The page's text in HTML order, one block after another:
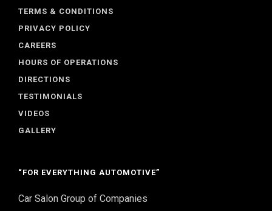
TERMS & CONDITIONS
PRIVACY POLICY
CAREERS
HOURS OF OPERATIONS
DIRECTIONS
TESTIMONIALS
VIDEOS
GALLERY
“FOR EVERYTHING AUTOMOTIVE”
Car Salon Group of Companies